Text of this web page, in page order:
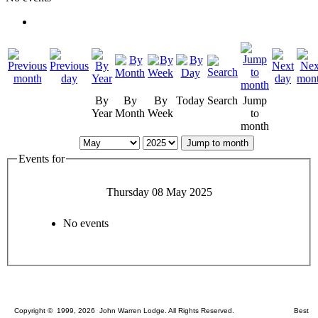
By
Year
By
Month
By
Week
Today Search Jump
to
month
Jump to month
Events for
Thursday 08 May 2025
No events
Copyright © 1999, 2026 John Warren Lodge. All Rights Reserved. Best